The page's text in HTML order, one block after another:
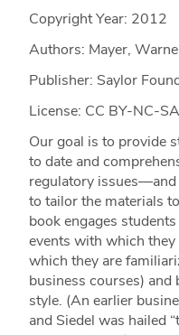
Copyright Year: 2012
Authors: Mayer,
Publisher: Saylor
License: CC BY-NC-SA
Our goal is to provide
to date and
regulatory
to tailor the materials
book engages
events with which
which they are
business courses) and
style. (An earlier
and Siedel was hailed